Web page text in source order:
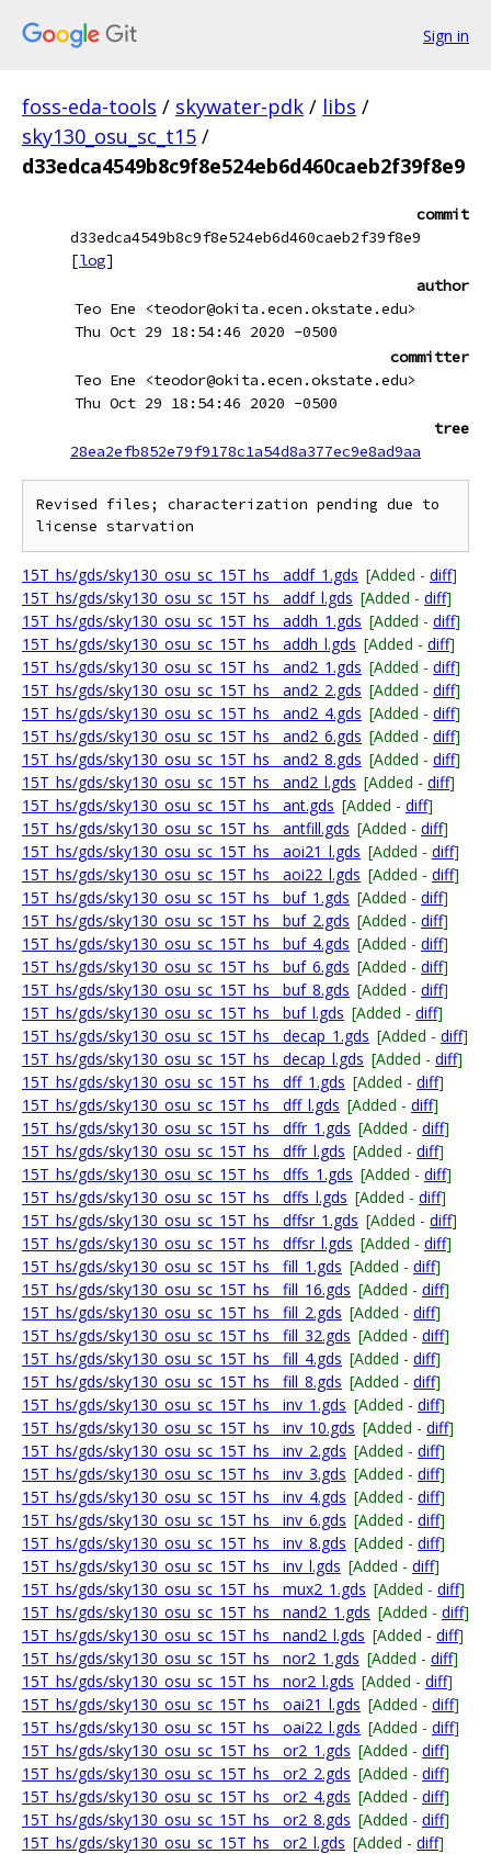
Sign in
foss-eda-tools / skywater-pdk / libs /
sky130_osu_sc_t15 /
d33edca4549b8c9f8e524eb6d460caeb2f39f8e9
commit
d33edca4549b8c9f8e524eb6d460caeb2f39f8e9
[log]
author
Teo Ene <teodor@okita.ecen.okstate.edu>
Thu Oct 29 18:54:46 2020 -0500
committer
Teo Ene <teodor@okita.ecen.okstate.edu>
Thu Oct 29 18:54:46 2020 -0500
tree
28ea2efb852e79f9178c1a54d8a377ec9e8ad9aa
Revised files; characterization pending due to
15T_hs/gds/sky130_osu_sc_15T_hs__addf_1.gds [Added - diff]
15T_hs/gds/sky130_osu_sc_15T_hs__addf_l.gds [Added - diff]
15T_hs/gds/sky130_osu_sc_15T_hs__addh_1.gds [Added - diff]
15T_hs/gds/sky130_osu_sc_15T_hs__addh_l.gds [Added - diff]
15T_hs/gds/sky130_osu_sc_15T_hs__and2_1.gds [Added - diff]
15T_hs/gds/sky130_osu_sc_15T_hs__and2_2.gds [Added - diff]
15T_hs/gds/sky130_osu_sc_15T_hs__and2_4.gds [Added - diff]
15T_hs/gds/sky130_osu_sc_15T_hs__and2_6.gds [Added - diff]
15T_hs/gds/sky130_osu_sc_15T_hs__and2_8.gds [Added - diff]
15T_hs/gds/sky130_osu_sc_15T_hs__and2_l.gds [Added - diff]
15T_hs/gds/sky130_osu_sc_15T_hs__ant.gds [Added - diff]
15T_hs/gds/sky130_osu_sc_15T_hs__antfill.gds [Added - diff]
15T_hs/gds/sky130_osu_sc_15T_hs__aoi21_l.gds [Added - diff]
15T_hs/gds/sky130_osu_sc_15T_hs__aoi22_l.gds [Added - diff]
15T_hs/gds/sky130_osu_sc_15T_hs__buf_1.gds [Added - diff]
15T_hs/gds/sky130_osu_sc_15T_hs__buf_2.gds [Added - diff]
15T_hs/gds/sky130_osu_sc_15T_hs__buf_4.gds [Added - diff]
15T_hs/gds/sky130_osu_sc_15T_hs__buf_6.gds [Added - diff]
15T_hs/gds/sky130_osu_sc_15T_hs__buf_8.gds [Added - diff]
15T_hs/gds/sky130_osu_sc_15T_hs__buf_l.gds [Added - diff]
15T_hs/gds/sky130_osu_sc_15T_hs__decap_1.gds [Added - diff]
15T_hs/gds/sky130_osu_sc_15T_hs__decap_l.gds [Added - diff]
15T_hs/gds/sky130_osu_sc_15T_hs__dff_1.gds [Added - diff]
15T_hs/gds/sky130_osu_sc_15T_hs__dff_l.gds [Added - diff]
15T_hs/gds/sky130_osu_sc_15T_hs__dffr_1.gds [Added - diff]
15T_hs/gds/sky130_osu_sc_15T_hs__dffr_l.gds [Added - diff]
15T_hs/gds/sky130_osu_sc_15T_hs__dffs_1.gds [Added - diff]
15T_hs/gds/sky130_osu_sc_15T_hs__dffs_l.gds [Added - diff]
15T_hs/gds/sky130_osu_sc_15T_hs__dffsr_1.gds [Added - diff]
15T_hs/gds/sky130_osu_sc_15T_hs__dffsr_l.gds [Added - diff]
15T_hs/gds/sky130_osu_sc_15T_hs__fill_1.gds [Added - diff]
15T_hs/gds/sky130_osu_sc_15T_hs__fill_16.gds [Added - diff]
15T_hs/gds/sky130_osu_sc_15T_hs__fill_2.gds [Added - diff]
15T_hs/gds/sky130_osu_sc_15T_hs__fill_32.gds [Added - diff]
15T_hs/gds/sky130_osu_sc_15T_hs__fill_4.gds [Added - diff]
15T_hs/gds/sky130_osu_sc_15T_hs__fill_8.gds [Added - diff]
15T_hs/gds/sky130_osu_sc_15T_hs__inv_1.gds [Added - diff]
15T_hs/gds/sky130_osu_sc_15T_hs__inv_10.gds [Added - diff]
15T_hs/gds/sky130_osu_sc_15T_hs__inv_2.gds [Added - diff]
15T_hs/gds/sky130_osu_sc_15T_hs__inv_3.gds [Added - diff]
15T_hs/gds/sky130_osu_sc_15T_hs__inv_4.gds [Added - diff]
15T_hs/gds/sky130_osu_sc_15T_hs__inv_6.gds [Added - diff]
15T_hs/gds/sky130_osu_sc_15T_hs__inv_8.gds [Added - diff]
15T_hs/gds/sky130_osu_sc_15T_hs__inv_l.gds [Added - diff]
15T_hs/gds/sky130_osu_sc_15T_hs__mux2_1.gds [Added - diff]
15T_hs/gds/sky130_osu_sc_15T_hs__nand2_1.gds [Added - diff]
15T_hs/gds/sky130_osu_sc_15T_hs__nand2_l.gds [Added - diff]
15T_hs/gds/sky130_osu_sc_15T_hs__nor2_1.gds [Added - diff]
15T_hs/gds/sky130_osu_sc_15T_hs__nor2_l.gds [Added - diff]
15T_hs/gds/sky130_osu_sc_15T_hs__oai21_l.gds [Added - diff]
15T_hs/gds/sky130_osu_sc_15T_hs__oai22_l.gds [Added - diff]
15T_hs/gds/sky130_osu_sc_15T_hs__or2_1.gds [Added - diff]
15T_hs/gds/sky130_osu_sc_15T_hs__or2_2.gds [Added - diff]
15T_hs/gds/sky130_osu_sc_15T_hs__or2_4.gds [Added - diff]
15T_hs/gds/sky130_osu_sc_15T_hs__or2_8.gds [Added - diff]
15T_hs/gds/sky130_osu_sc_15T_hs__or2_l.gds [Added - diff]